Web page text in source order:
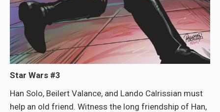
Star Wars #3
Han Solo, Beilert Valance, and Lando Calrissian must
help an old friend. Witness the long friendship of Han,